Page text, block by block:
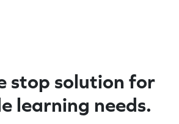
stop solution for
learning needs.